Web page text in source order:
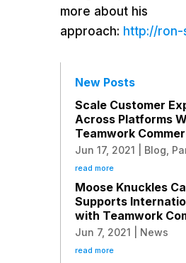
more about his
approach: http://ron-
New Posts
Scale Customer
Across Platforms
Teamwork
Jun 17, 2021 Blog
read more
Moose Knuckles
Supports
with Teamwork
Jun 7, 2021 News
read more